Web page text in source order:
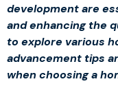
development are
and enhancing the
to explore various
advancement tips
when choosing a